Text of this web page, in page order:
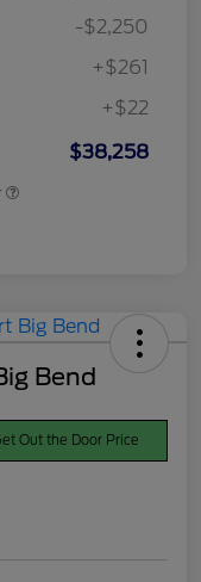
-$2,250
+$261
+$22
$38,258
Bend
Out the Door Price